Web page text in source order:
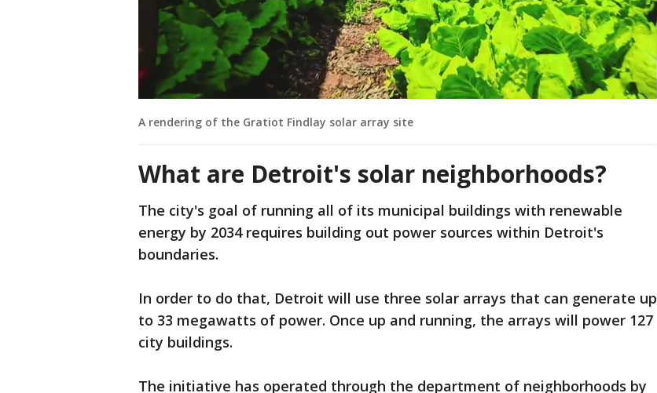
A rendering of the Gratiot Findlay solar array site
What are Detroit's solar neighborhoods?
The city's goal of running all of its municipal buildings with renewable
energy by 2034 requires building out power sources within Detroit's
boundaries.
In order to do that, Detroit will use three solar arrays that can generate up
to 33 megawatts of power. Once up and running, the arrays will power 127
city buildings.
The initiative has operated through the department of neighborhoods by